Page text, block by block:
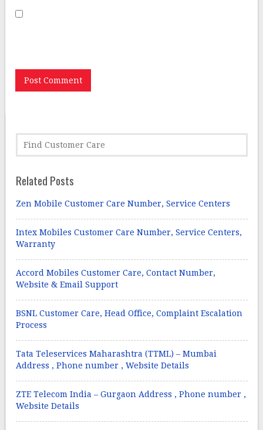
Related Posts
Zen Mobile Customer Care Number, Service Centers
Intex Mobiles Customer Care Number, Service Centers,
Warranty
Accord Mobiles Customer Care, Contact Number,
Website & Email Support
BSNL Customer Care, Head Office, Complaint Escalation
Process
Tata Teleservices Maharashtra (TTML) – Mumbai
Address , Phone number , Website Details
ZTE Telecom India – Gurgaon Address , Phone number ,
Website Details